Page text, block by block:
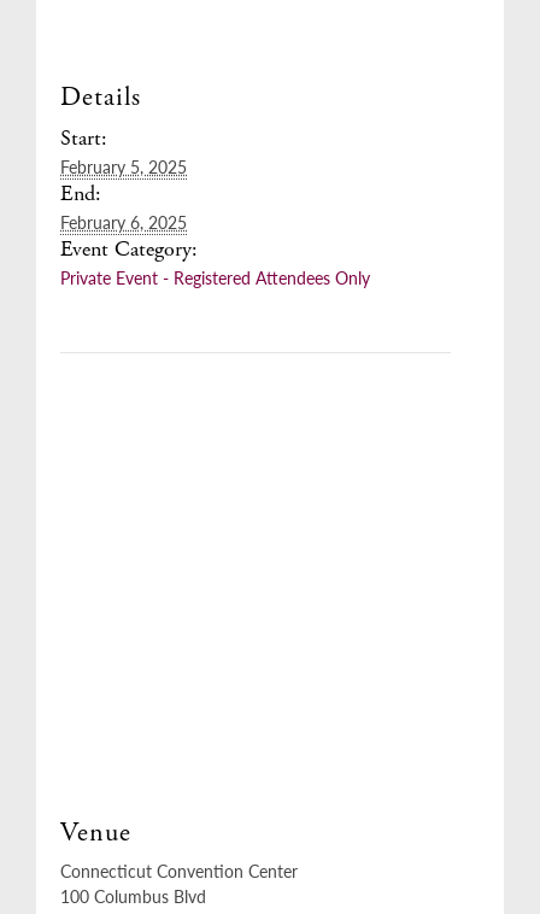
Details
Start:
February 5, 2025
End:
February 6, 2025
Event Category:
Private Event - Registered Attendees Only
Venue
Connecticut Convention Center
100 Columbus Blvd